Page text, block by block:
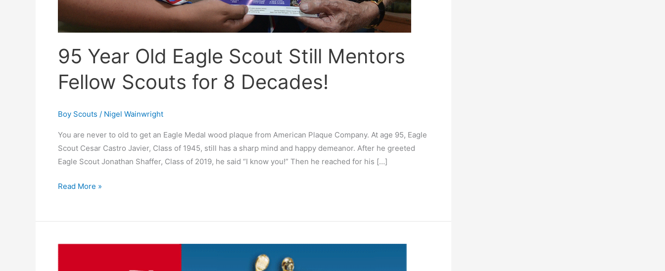
95 Year Old Eagle Scout Still Mentors
Fellow Scouts for 8 Decades!
Boy Scouts / Nigel Wainwright
You are never to old to get an Eagle Medal wood plaque from American Plaque Company. At age 95, Eagle
Scout Cesar Castro Javier, Class of 1945, still has a sharp mind and happy demeanor. After he greeted
Eagle Scout Jonathan Shaffer, Class of 2019, he said “I know you!” Then he reached for his […]
Read More »
Winner
of